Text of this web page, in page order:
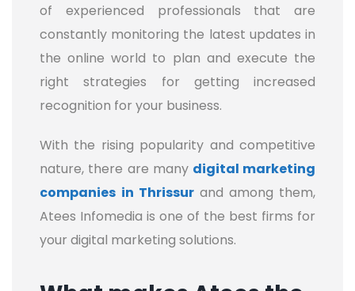
of experienced professionals that are
constantly monitoring the latest updates in
the online world to plan and execute the
right strategies for getting increased
recognition for your business.
With the rising popularity and competitive
nature, there are many digital marketing
companies in Thrissur and among them,
Atees Infomedia is one of the best firms for
your digital marketing solutions.